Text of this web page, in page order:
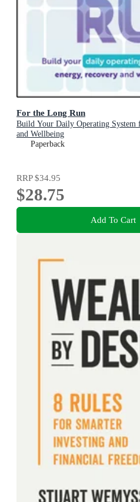
For the Long Run
Build Your Daily Operating System
and Wellbeing
Paperback
RRP$34.95
$28.75
Add To Cart